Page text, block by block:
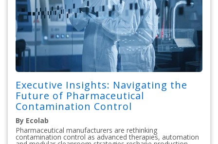
Executive Insights: Navigating the
Future of Pharmaceutical
Contamination Control
By Ecolab
Pharmaceutical manufacturers are rethinking
contamination control as advanced therapies, automation